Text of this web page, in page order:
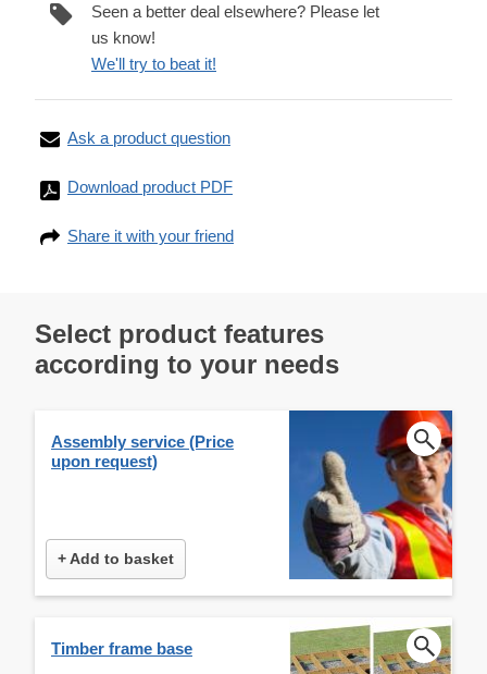
Seen a better deal elsewhere? Please let
us know!
We'll try to beat it!
Ask a product question
Download product PDF
Share it with your friend
Select product features
according to your needs
Assembly service (Price
upon request)
+ Add to basket
Timber frame base